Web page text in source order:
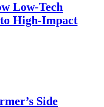
Low-Tech
High-Impact
Side